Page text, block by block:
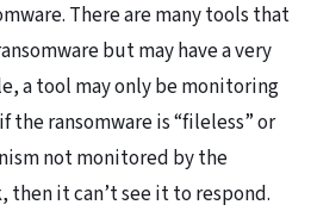
There are many tools that
but may have a very
a tool may only be monitoring
the ransomware is “fileless” or
not monitored by the
it can’t see it to respond.